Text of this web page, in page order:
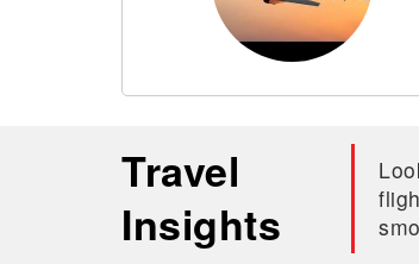
Travel
Insights